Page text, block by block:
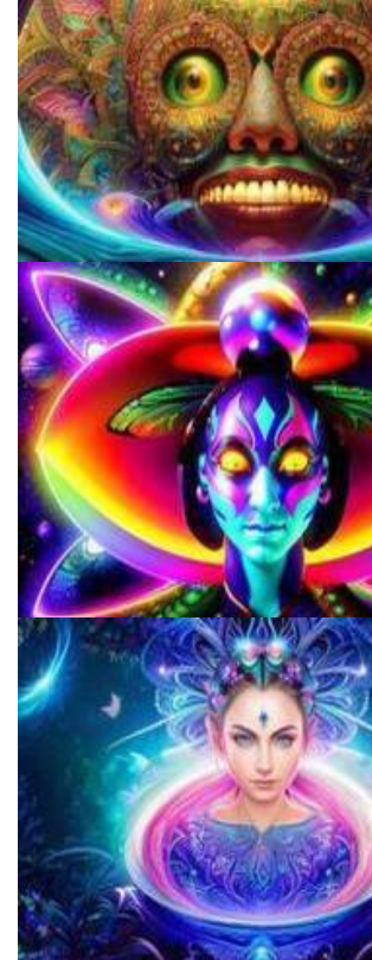
Violation of the First Amendment by the US Gov
Open Psychedelics